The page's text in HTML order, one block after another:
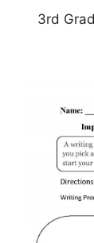
3rd